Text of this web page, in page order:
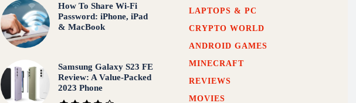
How To Share Wi-Fi
Password: iPhone, iPad
& MacBook
Samsung Galaxy S23 FE
Review: A Value-Packed
2023 Phone
LAPTOPS & PC
CRYPTO WORLD
ANDROID GAMES
MINECRAFT
REVIEWS
MOVIES